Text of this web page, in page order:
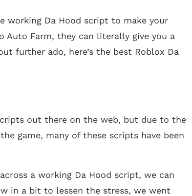
working Da Hood script to make your
Auto Farm, they can literally give you a
further ado, here’s the best Roblox Da
out there on the web, but due to the
game, many of these scripts have been
a working Da Hood script, we can
in a bit to lessen the stress, we went